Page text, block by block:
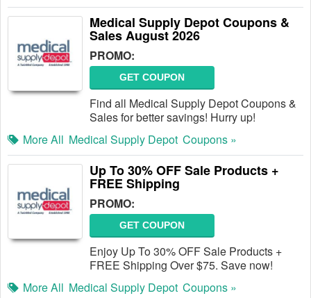
Medical Supply Depot Coupons &
Sales August 2026
PROMO:
GET COUPON
Find all Medical Supply Depot Coupons &
Sales for better savings! Hurry up!
More All Medical Supply Depot Coupons »
Up To 30% OFF Sale Products +
FREE Shipping
PROMO:
GET COUPON
Enjoy Up To 30% OFF Sale Products +
FREE Shipping Over $75. Save now!
More All Medical Supply Depot Coupons »